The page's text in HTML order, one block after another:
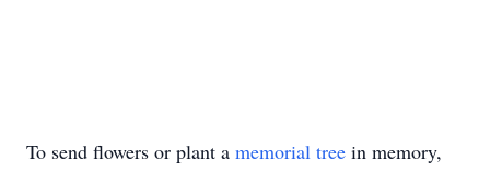
To send flowers or plant a memorial tree in memory,